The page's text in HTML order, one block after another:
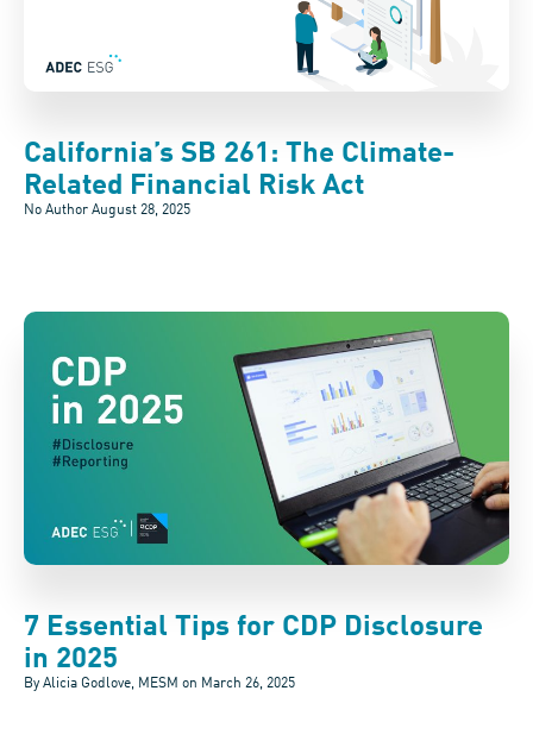
California’s SB 261: The Climate-
Related Financial Risk Act
No Author August 28, 2025
7 Essential Tips for CDP Disclosure
in 2025
By Alicia Godlove, MESM on March 26, 2025